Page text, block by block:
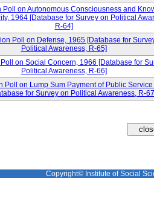
Poll on Autonomous Consciousness and
1964 [Database for Survey on Political
R-64]
Poll on Defense, 1965 [Database for
Political Awareness, R-65]
on Social Concern, 1966 [Database for
Political Awareness, R-66]
Poll on Lump Sum Payment of Public Service
for Survey on Political Awareness, R-
Copyright© Institute of Social